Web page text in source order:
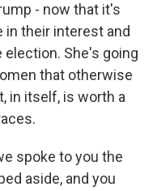
- now that it's
in their interest and
She's going
that otherwise
in itself, is worth a
spoke to you the
aside, and you